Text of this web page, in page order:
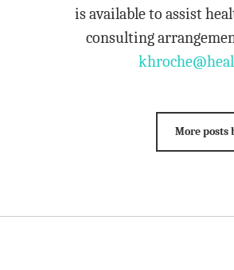
is available to assist
consulting
More posts